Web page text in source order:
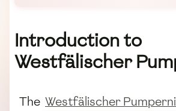
Introduction to
Westfälischer
The Westfälischer